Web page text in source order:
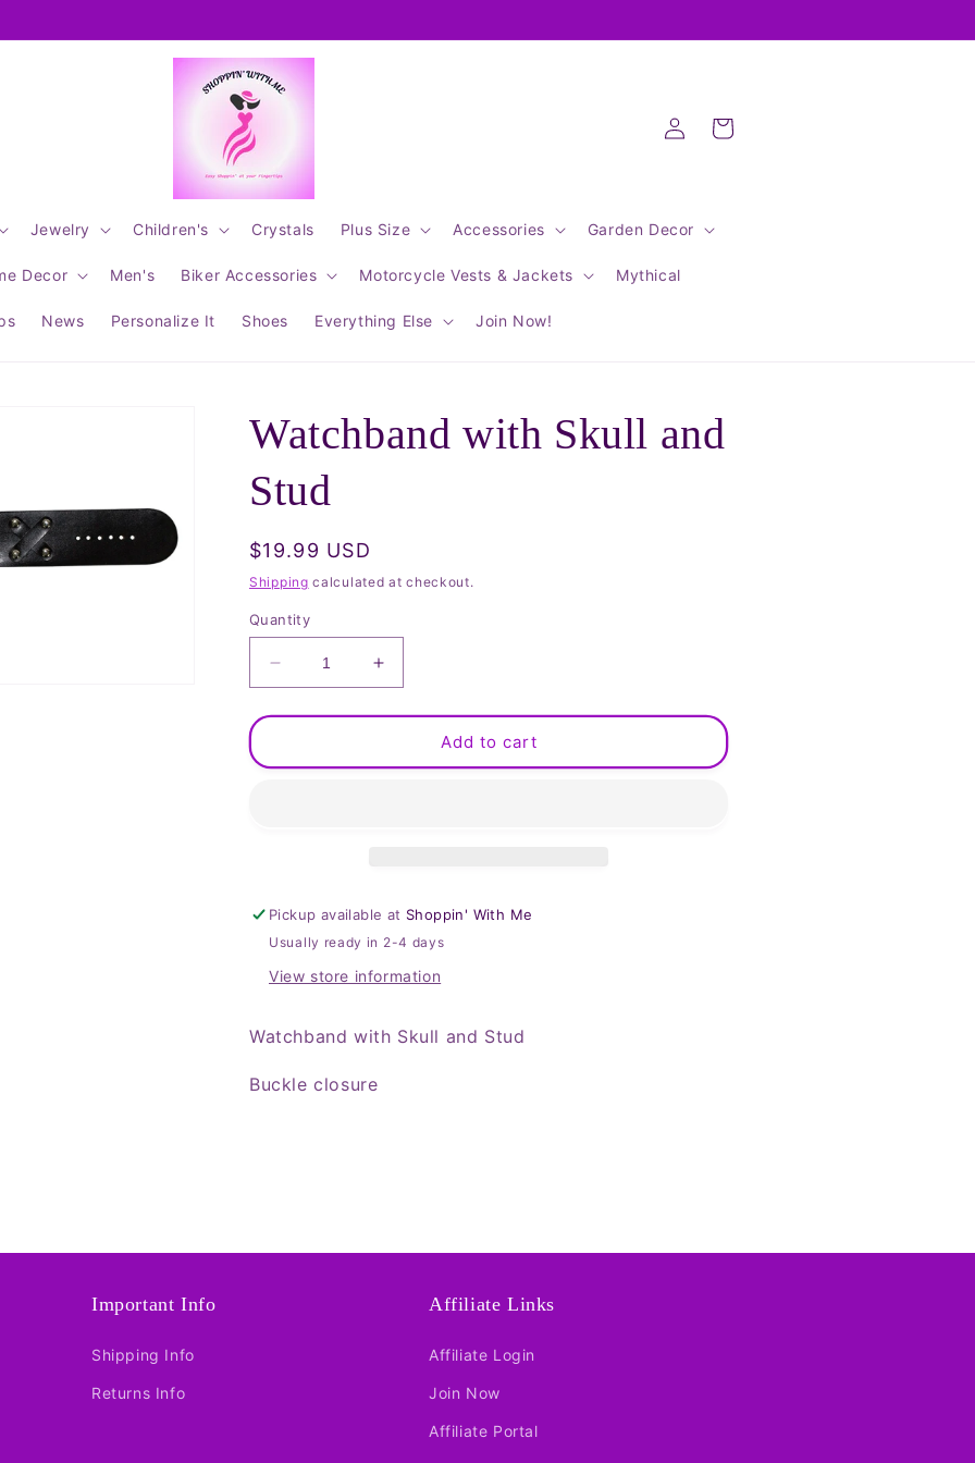
Jewelry Children's Crystals Plus Size Accessories Garden Decor
Decor Men's Biker Accessories Motorcycle Vests & Jackets Mythical
News Personalize It Shoes Everything Else Join Now!
Log
in
Cart
Watchband with Skull and
Stud
Regular
price
$19.99 USD
Shipping calculated at checkout.
Quantity
Decrease
quantity
for
with
Increase
quantity
for
Watchband
with
Add to cart
Pickup available at Shoppin' With Me
Usually ready in 2-4 days
View store information
Watchband with Skull and Stud
Buckle closure
Important Info
Shipping Info
Returns Info
Affiliate Links
Affiliate Login
Join Now
Affiliate Portal